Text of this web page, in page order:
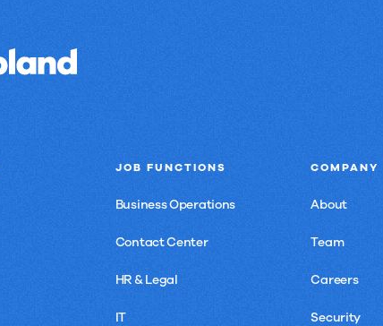
us?
JOB FUNCTIONS
Business Operations
Contact Center
HR & Legal
IT
COMPANY
About
Team
Careers
Security